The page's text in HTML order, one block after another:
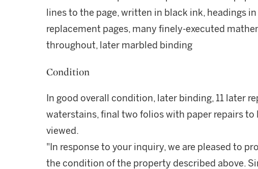
lines to the page, written in black ink, headings
replacement pages, many finely-executed
throughout, later marbled binding
Condition
In good overall condition, later binding, 11 later
waterstains, final two folios with paper repairs to
viewed.
"In response to your inquiry, we are pleased to
the condition of the property described above.